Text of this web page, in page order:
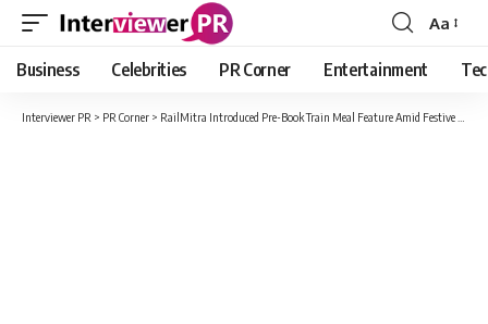
Font
Resizer
Aa
Business Celebrities PR Corner Entertainment
Interviewer PR > PR Corner > RailMitra Introduced Pre-Book Train Meal Feature Amid Festive Rush